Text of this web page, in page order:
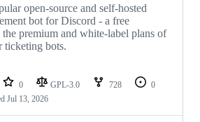
open-source and self-hosted
bot for Discord - a free
the premium and white-label plans of
ticketing bots.
0 GPL-3.0 728
0
Jul 13, 2026